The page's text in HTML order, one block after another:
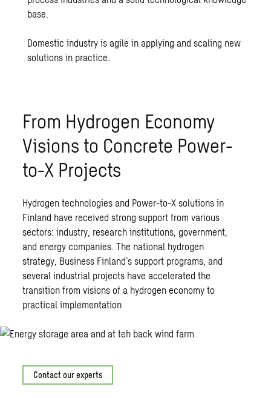
base.
Domestic industry is agile in applying and scaling new
solutions in practice.
From Hydrogen Economy
Visions to Concrete Power-
to-X Projects
Hydrogen technologies and Power-to-X solutions in
Finland have received strong support from various
sectors: industry, research institutions, government,
and energy companies. The national hydrogen
strategy, Business Finland’s support programs, and
several industrial projects have accelerated the
transition from visions of a hydrogen economy to
practical implementation
Contact our experts